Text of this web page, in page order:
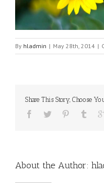
By hladmin | May 28th, 2014 |
Share This Story, Choose
About the Author: